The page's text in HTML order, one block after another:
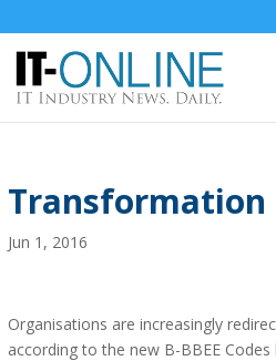
Jun 1, 2016
Organisations are increasingly
according to the new B-BBEE Codes